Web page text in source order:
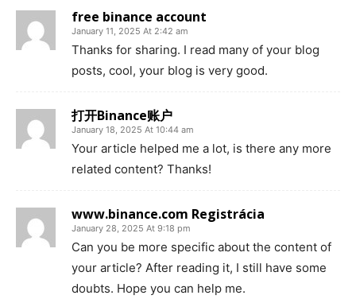
free binance account
January 11, 2025 At 2:42 am
Thanks for sharing. I read many of your blog
posts, cool, your blog is very good.
打开Binance账户
January 18, 2025 At 10:44 am
Your article helped me a lot, is there any more
related content? Thanks!
www.binance.com Registrácia
January 28, 2025 At 9:18 pm
Can you be more specific about the content of
your article? After reading it, I still have some
doubts. Hope you can help me.